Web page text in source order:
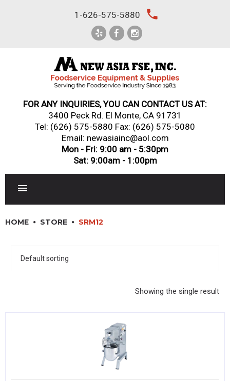
1-626-575-5880 local_phone
FOR ANY INQUIRIES, YOU CAN CONTACT US AT:
3400 Peck Rd. El Monte, CA 91731
Tel: (626) 575-5880 Fax: (626) 575-5080
Email: newasiainc@aol.com
Mon - Fri: 9:00 am - 5:30pm
Sat: 9:00am - 1:00pm
DINNERWARE, GLASSWARE & FLATWARE
HOME STORE SRM12
Showing the single result